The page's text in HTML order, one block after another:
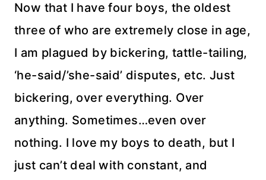
Now that I have four boys, the oldest
three of who are extremely close in age,
I am plagued by bickering, tattle-tailing,
‘he-said/’she-said’ disputes, etc. Just
bickering, over everything. Over
anything. Sometimes…even over
nothing. I love my boys to death, but I
just can’t deal with constant, and